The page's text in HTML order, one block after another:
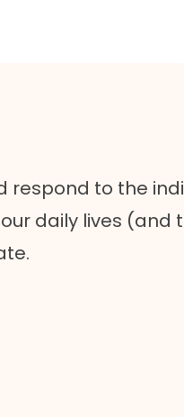
respond to the
daily lives